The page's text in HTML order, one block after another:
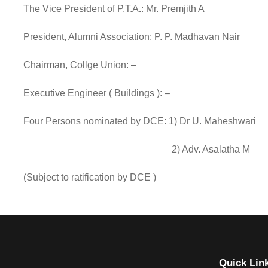
The Vice President of P.T.A.: Mr. Premjith A
President, Alumni Association: P. P. Madhavan Nair
Chairman, Collge Union: –
Executive Engineer ( Buildings ): –
Four Persons nominated by DCE: 1) Dr U. Maheshwari
2) Adv. Asalatha M
(Subject to ratification by DCE )
Quick